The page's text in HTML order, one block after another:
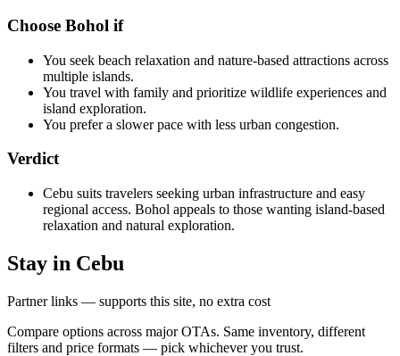
Choose Bohol if
You seek beach relaxation and nature-based attractions across
multiple islands.
You travel with family and prioritize wildlife experiences and
island exploration.
You prefer a slower pace with less urban congestion.
Verdict
Cebu suits travelers seeking urban infrastructure and easy
regional access. Bohol appeals to those wanting island-based
relaxation and natural exploration.
Stay in Cebu
Partner links — supports this site, no extra cost
Compare options across major OTAs. Same inventory, different
filters and price formats — pick whichever you trust.